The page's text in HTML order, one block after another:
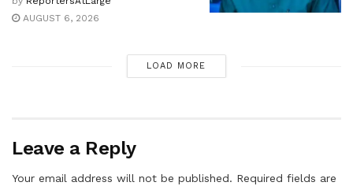
AUGUST 6, 2026
LOAD MORE
Leave a Reply
Your email address will not be published. Required fields are